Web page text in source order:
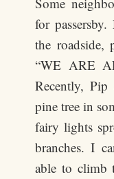
for
the roadside,
“WE ARE
Recently,
pine tree in
fairy lights
branches. I
able to climb